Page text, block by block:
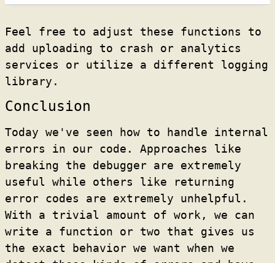
Feel free to adjust these functions to
add uploading to crash or analytics
services or utilize a different logging
library.
Conclusion
Today we've seen how to handle internal
errors in our code. Approaches like
breaking the debugger are extremely
useful while others like returning
error codes are extremely unhelpful.
With a trivial amount of work, we can
write a function or two that gives us
the exact behavior we want when we